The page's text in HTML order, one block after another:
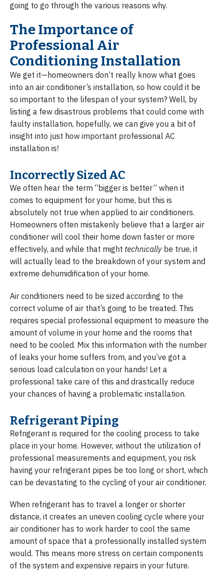
going to go through the various reasons why.
The Importance of
Professional Air
Conditioning Installation
We get it—homeowners don’t really know what goes
into an air conditioner’s installation, so how could it be
so important to the lifespan of your system? Well, by
listing a few disastrous problems that could come with
faulty installation, hopefully, we can give you a bit of
insight into just how important professional AC
installation is!
Incorrectly Sized AC
We often hear the term “bigger is better” when it
comes to equipment for your home, but this is
absolutely not true when applied to air conditioners.
Homeowners often mistakenly believe that a larger air
conditioner will cool their home down faster or more
effectively, and while that might technically be true, it
will actually lead to the breakdown of your system and
extreme dehumidification of your home.
Air conditioners need to be sized according to the
correct volume of air that’s going to be treated. This
requires special professional equipment to measure the
amount of volume in your home and the rooms that
need to be cooled. Mix this information with the number
of leaks your home suffers from, and you’ve got a
serious load calculation on your hands! Let a
professional take care of this and drastically reduce
your chances of having a problematic installation.
Refrigerant Piping
Refrigerant is required for the cooling process to take
place in your home. However, without the utilization of
professional measurements and equipment, you risk
having your refrigerant pipes be too long or short, which
can be devastating to the cycling of your air conditioner.
When refrigerant has to travel a longer or shorter
distance, it creates an uneven cooling cycle where your
air conditioner has to work harder to cool the same
amount of space that a professionally installed system
would. This means more stress on certain components
of the system and expensive repairs in your future.